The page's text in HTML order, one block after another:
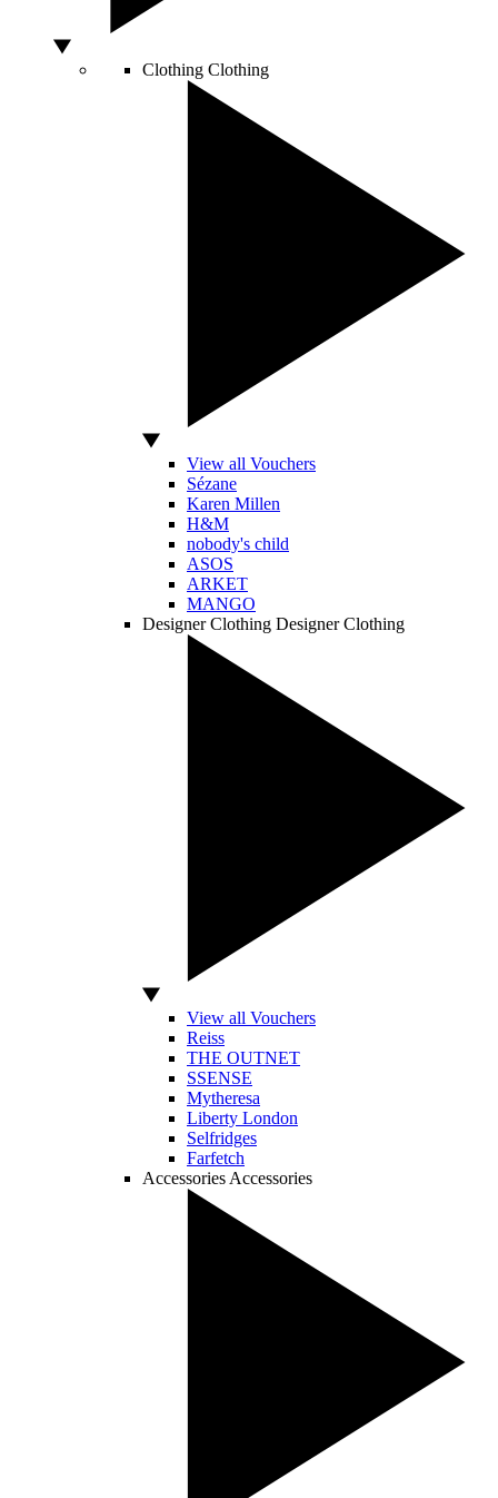
Clothing Clothing
View all Vouchers
Sézane
Karen Millen
H&M
nobody's child
ASOS
ARKET
MANGO
Designer Clothing Designer Clothing
View all Vouchers
Reiss
THE OUTNET
SSENSE
Mytheresa
Liberty London
Selfridges
Farfetch
Accessories Accessories